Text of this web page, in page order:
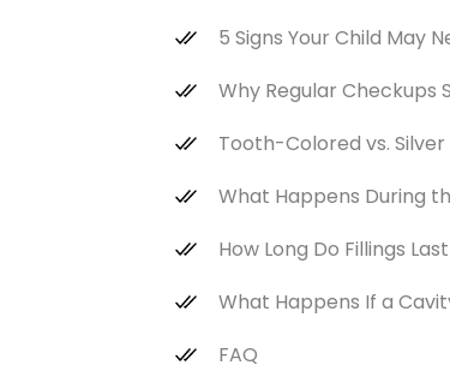
5 Signs Your Child May
Why Regular Checkups
Tooth-Colored vs.
What Happens During
How Long Do Fillings Last
What Happens If a
FAQ